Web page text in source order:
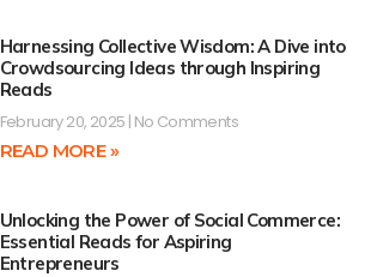
Harnessing Collective Wisdom: A Dive into
Crowdsourcing Ideas through Inspiring
Reads
February 20, 2025 No Comments
READ MORE »
Unlocking the Power of Social Commerce:
Essential Reads for Aspiring
Entrepreneurs